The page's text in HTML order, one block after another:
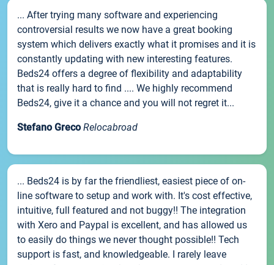
... After trying many software and experiencing
controversial results we now have a great booking
system which delivers exactly what it promises and it is
constantly updating with new interesting features.
Beds24 offers a degree of flexibility and adaptability
that is really hard to find .... We highly recommend
Beds24, give it a chance and you will not regret it...
Stefano Greco Relocabroad
... Beds24 is by far the friendliest, easiest piece of on-
line software to setup and work with. It's cost effective,
intuitive, full featured and not buggy!! The integration
with Xero and Paypal is excellent, and has allowed us
to easily do things we never thought possible!! Tech
support is fast, and knowledgeable. I rarely leave